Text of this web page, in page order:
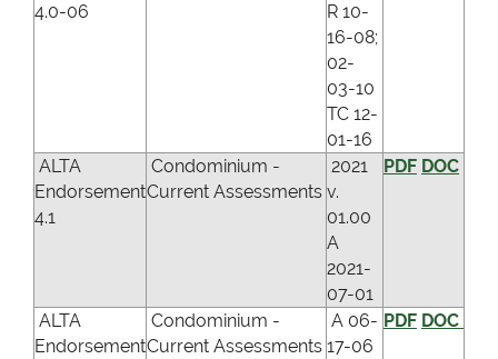
4.0-06
R 10-
16-08;
02-
03-10
TC 12-
01-16
ALTA
Endorsement
4.1
Condominium -
Current Assessments
2021
v.
01.00
A
2021-
07-01
PDF DOC
ALTA
Endorsement
Condominium -
Current Assessments
A 06-
17-06
PDF DOC